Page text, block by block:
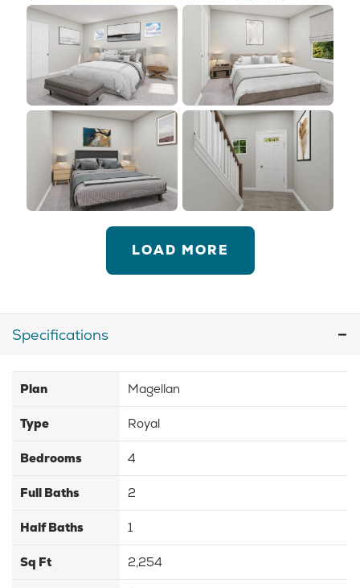
LOAD MORE
Specifications
Plan Magellan
Type Royal
Bedrooms 4
Full Baths 2
Half Baths 1
Sq Ft 2,254